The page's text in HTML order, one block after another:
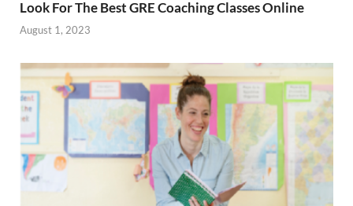
Look For The Best GRE Coaching Classes Online
August 1, 2023